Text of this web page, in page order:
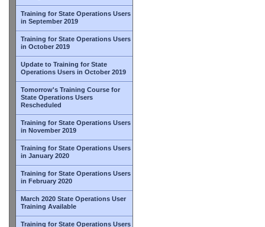
Training for State Operations Users
in September 2019
Training for State Operations Users
in October 2019
Update to Training for State
Operations Users in October 2019
Tomorrow's Training Course for
State Operations Users
Rescheduled
Training for State Operations Users
in November 2019
Training for State Operations Users
in January 2020
Training for State Operations Users
in February 2020
March 2020 State Operations User
Training Available
Training for State Operations Users